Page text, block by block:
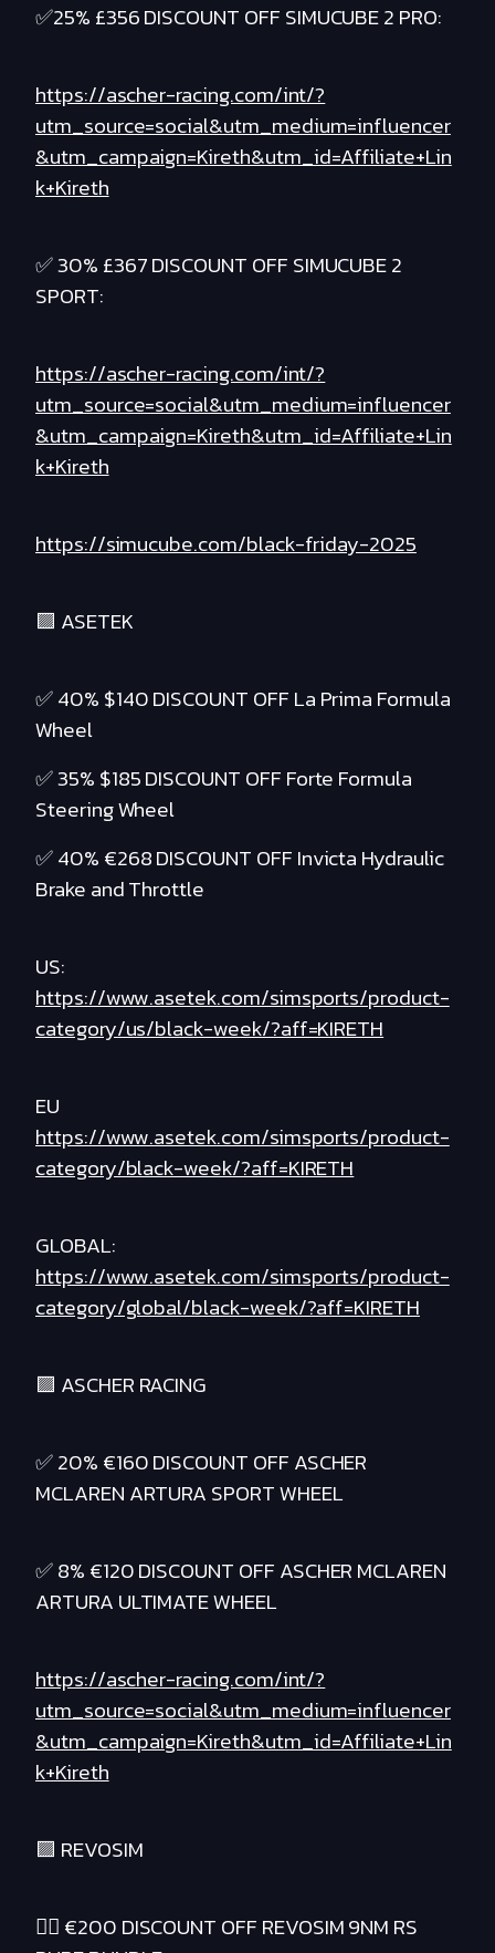
✅25% £356 DISCOUNT OFF SIMUCUBE 2 PRO:
https://ascher-racing.com/int/?
utm_source=social&utm_medium=influencer
&utm_campaign=Kireth&utm_id=Affiliate+Lin
k+Kireth
✅ 30% £367 DISCOUNT OFF SIMUCUBE 2
SPORT:
https://ascher-racing.com/int/?
utm_source=social&utm_medium=influencer
&utm_campaign=Kireth&utm_id=Affiliate+Lin
k+Kireth
https://simucube.com/black-friday-2025
🟪 ASETEK
✅ 40% $140 DISCOUNT OFF La Prima Formula
Wheel
✅ 35% $185 DISCOUNT OFF Forte Formula
Steering Wheel
✅ 40% €268 DISCOUNT OFF Invicta Hydraulic
Brake and Throttle
US:
https://www.asetek.com/simsports/product-
category/us/black-week/?aff=KIRETH
EU
https://www.asetek.com/simsports/product-
category/black-week/?aff=KIRETH
GLOBAL:
https://www.asetek.com/simsports/product-
category/global/black-week/?aff=KIRETH
🟪 ASCHER RACING
✅ 20% €160 DISCOUNT OFF ASCHER
MCLAREN ARTURA SPORT WHEEL
✅ 8% €120 DISCOUNT OFF ASCHER MCLAREN
ARTURA ULTIMATE WHEEL
https://ascher-racing.com/int/?
utm_source=social&utm_medium=influencer
&utm_campaign=Kireth&utm_id=Affiliate+Lin
k+Kireth
🟪 REVOSIM
❤️‍🔥 €200 DISCOUNT OFF REVOSIM 9NM RS